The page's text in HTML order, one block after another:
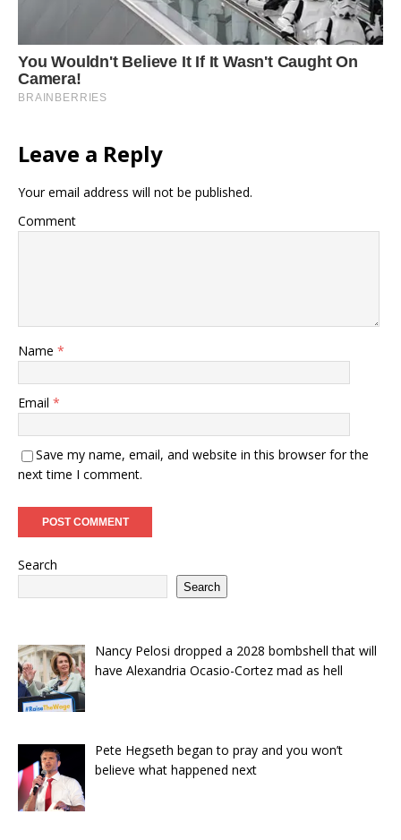
Leave a Reply
Your email address will not be published.
Comment
Name *
Email *
Save my name, email, and website in this browser for the
next time I comment.
Search
Search
Nancy Pelosi dropped a 2028 bombshell that will
have Alexandria Ocasio-Cortez mad as hell
Pete Hegseth began to pray and you won’t
believe what happened next